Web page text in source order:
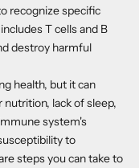
recognize specific
T cells and B
destroy harmful
health, but it can
lack of sleep,
system's
to
steps you can take to